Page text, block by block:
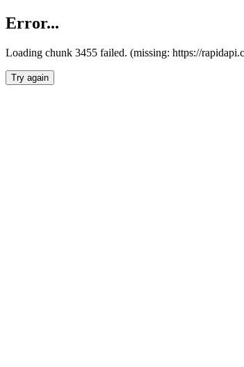
Error...
Loading chunk 3455 failed. (missing: https://
Try again